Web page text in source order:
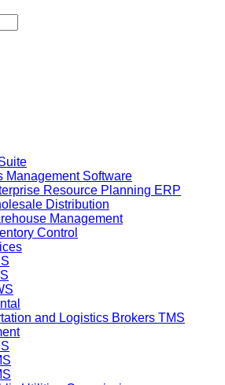
Management Software
Resource Planning ERP
Distribution
Management
Control
and Logistics Brokers TMS